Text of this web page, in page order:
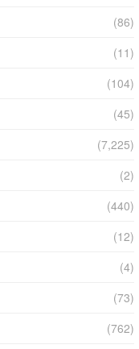
(86)
(11)
(104)
(45)
(7,225)
(2)
(440)
(12)
(4)
(73)
(762)